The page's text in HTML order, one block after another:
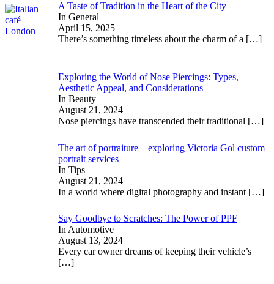
A Taste of Tradition in the Heart of the City
In General
April 15, 2025
There’s something timeless about the charm of a […]
Exploring the World of Nose Piercings: Types,
Aesthetic Appeal, and Considerations
In Beauty
August 21, 2024
Nose piercings have transcended their traditional […]
The art of portraiture – exploring Victoria Gol custom
portrait services
In Tips
August 21, 2024
In a world where digital photography and instant […]
Say Goodbye to Scratches: The Power of PPF
In Automotive
August 13, 2024
Every car owner dreams of keeping their vehicle’s
[…]